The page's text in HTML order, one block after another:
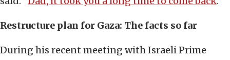
Restructure plan for Gaza: The facts so far
During his recent meeting with Israeli Prime